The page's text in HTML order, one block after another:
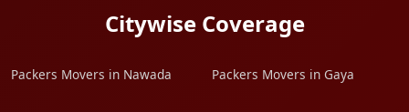
Citywise Coverage
Packers Movers in Nawada Packers Movers in Gaya